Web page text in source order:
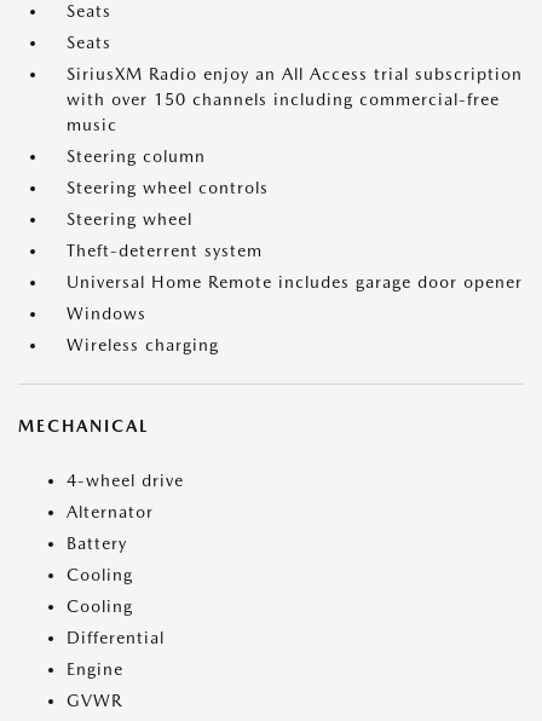
Seats
Seats
SiriusXM Radio enjoy an All Access trial subscription
with over 150 channels including commercial-free
music
Steering column
Steering wheel controls
Steering wheel
Theft-deterrent system
Universal Home Remote includes garage door opener
Windows
Wireless charging
MECHANICAL
4-wheel drive
Alternator
Battery
Cooling
Cooling
Differential
Engine
GVWR